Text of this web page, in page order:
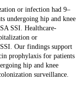
or infection had 9–
undergoing hip and knee
SSI. Healthcare-
or
Our findings support
prophylaxis for patients
hip and knee
surveillance.